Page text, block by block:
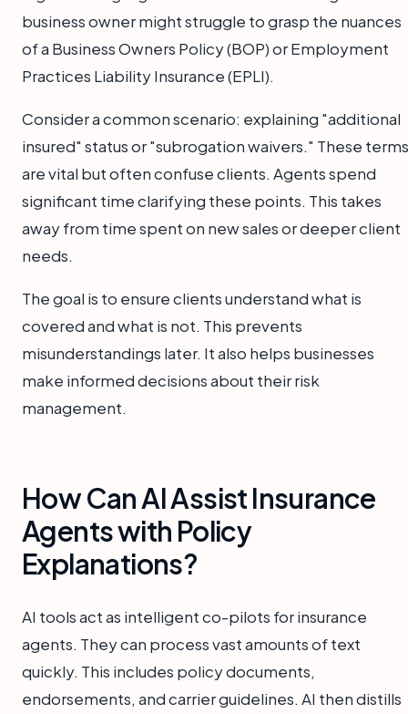
business owner might struggle to grasp the nuances
of a Business Owners Policy (BOP) or Employment
Practices Liability Insurance (EPLI).
Consider a common scenario: explaining "additional
insured" status or "subrogation waivers." These terms
are vital but often confuse clients. Agents spend
significant time clarifying these points. This takes
away from time spent on new sales or deeper client
needs.
The goal is to ensure clients understand what is
covered and what is not. This prevents
misunderstandings later. It also helps businesses
make informed decisions about their risk
management.
How Can AI Assist Insurance
Agents with Policy
Explanations?
AI tools act as intelligent co-pilots for insurance
agents. They can process vast amounts of text
quickly. This includes policy documents,
endorsements, and carrier guidelines. AI then distills